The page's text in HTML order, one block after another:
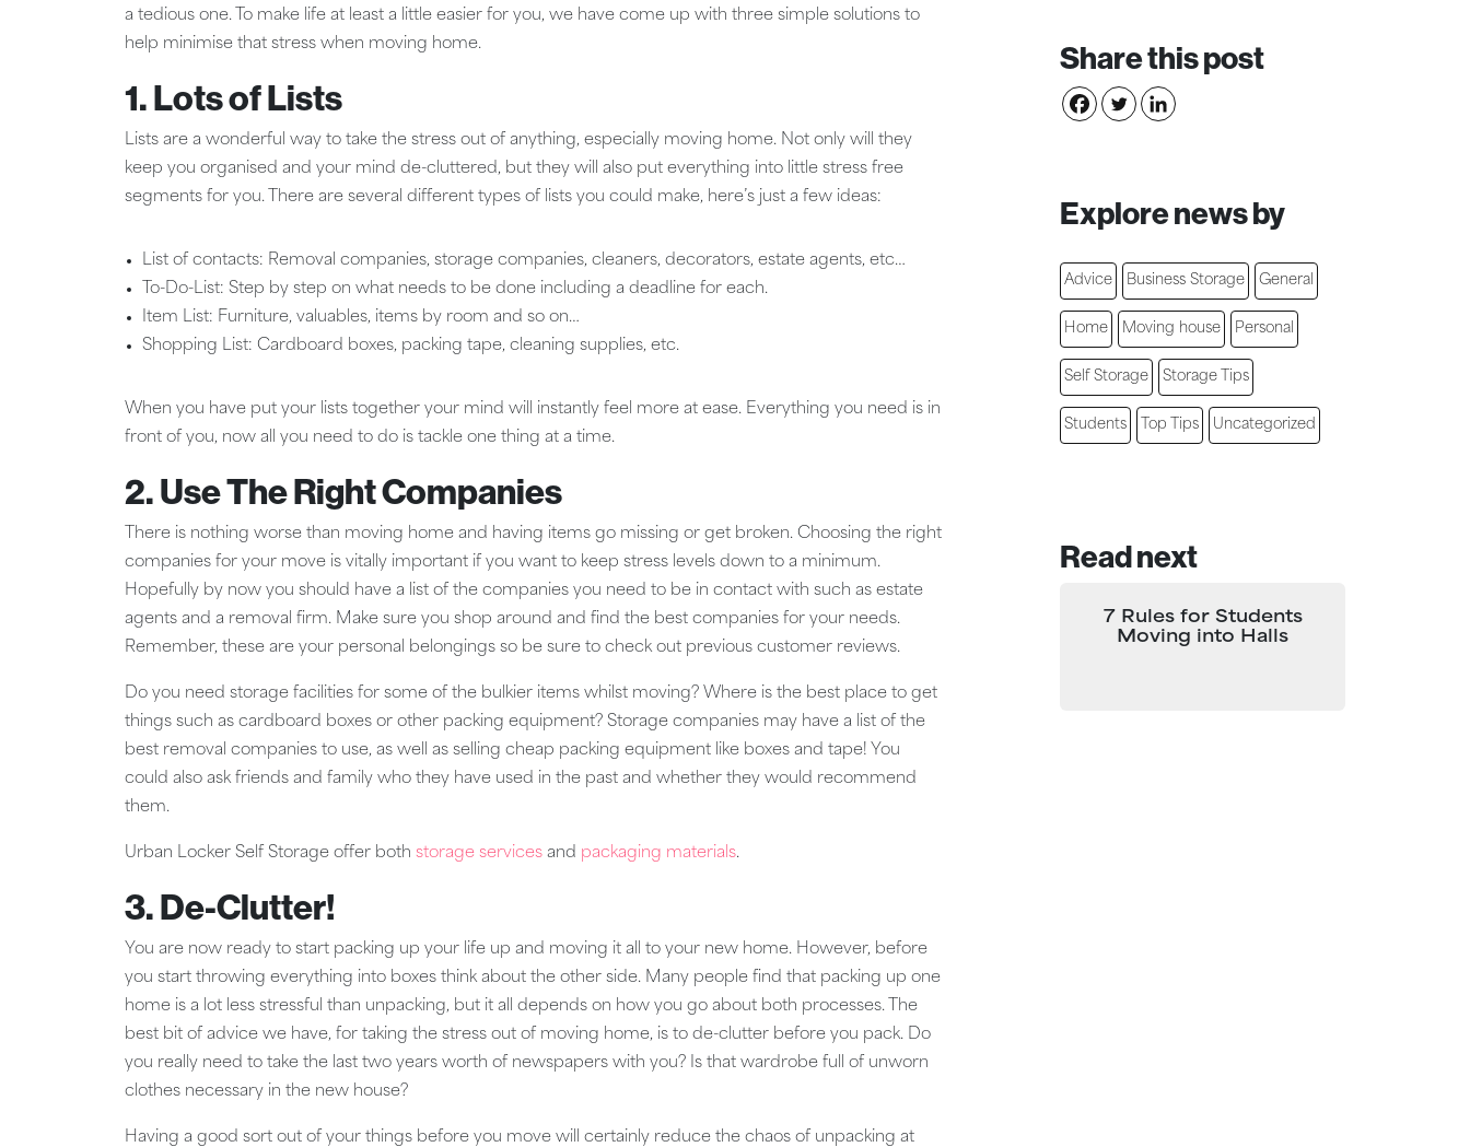
a tedious one. To make life at least a little easier for you, we have come up with three simple solutions to
help minimise that stress when moving home.
1. Lots of Lists
Lists are a wonderful way to take the stress out of anything, especially moving home. Not only will they
keep you organised and your mind de-cluttered, but they will also put everything into little stress free
segments for you. There are several different types of lists you could make, here’s just a few ideas:
List of contacts: Removal companies, storage companies, cleaners, decorators, estate agents, etc…
To-Do-List: Step by step on what needs to be done including a deadline for each.
Item List: Furniture, valuables, items by room and so on…
Shopping List: Cardboard boxes, packing tape, cleaning supplies, etc.
When you have put your lists together your mind will instantly feel more at ease. Everything you need is in
front of you, now all you need to do is tackle one thing at a time.
2. Use The Right Companies
There is nothing worse than moving home and having items go missing or get broken. Choosing the right
companies for your move is vitally important if you want to keep stress levels down to a minimum.
Hopefully by now you should have a list of the companies you need to be in contact with such as estate
agents and a removal firm. Make sure you shop around and find the best companies for your needs.
Remember, these are your personal belongings so be sure to check out previous customer reviews.
Do you need storage facilities for some of the bulkier items whilst moving? Where is the best place to get
things such as cardboard boxes or other packing equipment? Storage companies may have a list of the
best removal companies to use, as well as selling cheap packing equipment like boxes and tape! You
could also ask friends and family who they have used in the past and whether they would recommend
them.
Urban Locker Self Storage offer both storage services and packaging materials.
3. De-Clutter!
You are now ready to start packing up your life up and moving it all to your new home. However, before
you start throwing everything into boxes think about the other side. Many people find that packing up one
home is a lot less stressful than unpacking, but it all depends on how you go about both processes. The
best bit of advice we have, for taking the stress out of moving home, is to de-clutter before you pack. Do
you really need to take the last two years worth of newspapers with you? Is that wardrobe full of unworn
clothes necessary in the new house?
Having a good sort out of your things before you move will certainly reduce the chaos of unpacking at
Share this post
Explore news by
Advice Business Storage General
Home Moving house Personal
Self Storage Storage Tips
Students Top Tips Uncategorized
Read next
7 Rules for Students
Moving into Halls